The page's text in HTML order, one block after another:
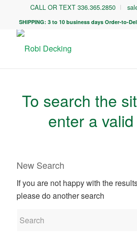
CALL OR TEXT 336.365.2850
SHIPPING: 3 to 10 business days Order-to-
To search the
enter a
New Search
If you are not happy with the
please do another search